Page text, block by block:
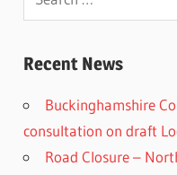
for:
Recent News
Buckinghamshire
consultation on draft
Road Closure –